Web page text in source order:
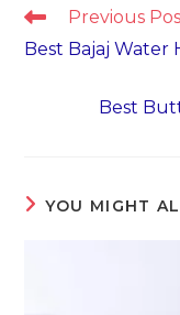
Read
articles
Previous
Best Bajaj Water
Best
YOU MIGHT